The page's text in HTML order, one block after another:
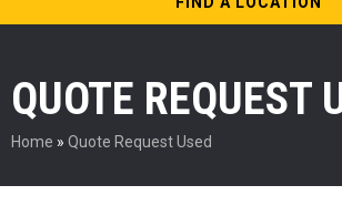
QUOTE REQUEST
Home » Quote Request Used